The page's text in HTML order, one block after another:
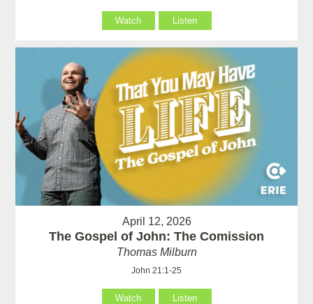
Watch Listen
April 12, 2026
The Gospel of John: The Comission
Thomas Milburn
John 21:1-25
Watch Listen